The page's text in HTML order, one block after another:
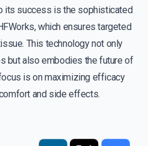
its success is the sophisticated
which ensures targeted
This technology not only
but also embodies the future of
is on maximizing efficacy
and side effects.